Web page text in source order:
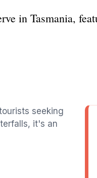
in Tasmania,
seeking
it's an